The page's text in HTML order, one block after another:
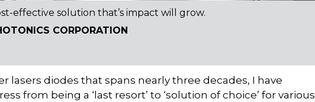
effective solution that’s impact will grow.
CORPORATION
lasers diodes that spans nearly three decades, I have
from being a ‘last resort’ to ‘solution of choice’ for various